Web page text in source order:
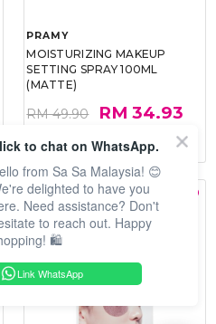
PRAMY
MOISTURIZING MAKEUP
SETTING SPRAY 100ML
(MATTE)
RM 49.90 RM 34.93
30%
to chat on WhatsApp.
from Sa Sa Malaysia! 😊
delighted to have you
Need assistance? Don't
to reach out. Happy
🛍️
Link WhatsApp